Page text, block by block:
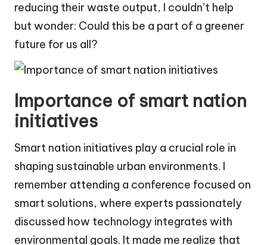
reducing their waste output, I couldn’t help
but wonder: Could this be a part of a greener
future for us all?
Importance of smart nation
initiatives
Smart nation initiatives play a crucial role in
shaping sustainable urban environments. I
remember attending a conference focused on
smart solutions, where experts passionately
discussed how technology integrates with
environmental goals. It made me realize that